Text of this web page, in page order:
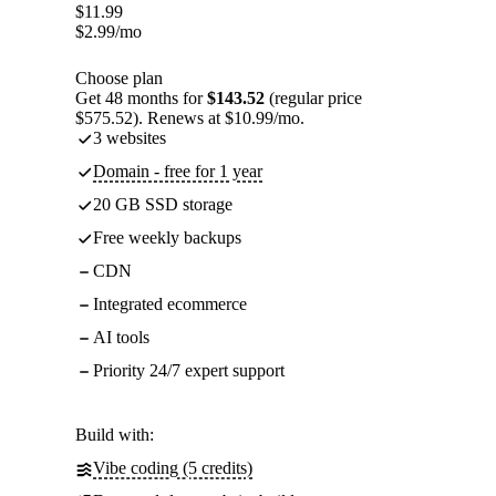
$11.99
$2.99/mo
Choose plan
Get 48 months for$143.52 (regular price
$575.52). Renews at $10.99/mo.
3 websites
Domain - free for 1 year
20 GB SSD storage
Free weekly backups
CDN
Integrated ecommerce
AI tools
Priority 24/7 expert support
Build with:
Vibe coding (5 credits)